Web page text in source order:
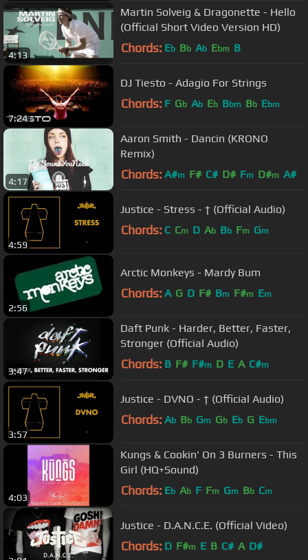
4:13
Martin Solveig & Dragonette - Hello
(Official Short Video Version HD)
Chords: Eb Bb Ab Ebm B
7:24
DJ Tiesto - Adagio For Strings
Chords: F Gb Ab Eb Bbm Bb Ebm
4:17
Aaron Smith - Dancin (KRONO
Remix)
Chords: A#m F# C# D# Fm D#m A#
4:59
Justice - Stress - † (Official Audio)
Chords: C Cm D Ab Bb Fm Gm
2:56
Arctic Monkeys - Mardy Bum
Chords: A G D F# Bm F#m Em
3:47
Daft Punk - Harder, Better, Faster,
Stronger (Official Audio)
Chords: B F# F#m D E A C#m
3:57
Justice - DVNO - † (Official Audio)
Chords: Ab Bb Gm Gb Eb G Ebm
4:03
Kungs & Cookin' On 3 Burners - This
Girl (HQ+Sound)
Chords: Eb Ab F Fm Gm Bb Cm
Justice - D.A.N.C.E. (Official Video)
Chords: D F#m E B C# A D#